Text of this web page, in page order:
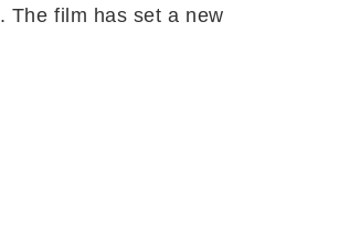
. The film has set a new